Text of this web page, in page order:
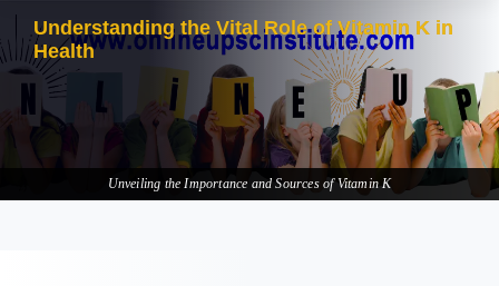
Understanding the Vital Role of Vitamin K in
Health
Unveiling the Importance and Sources of Vitamin K